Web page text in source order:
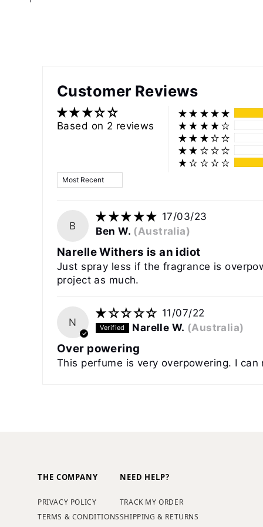
Customer Reviews
Based on 2 reviews
Sort by
B
17/03/23
Ben W. (Australia)
Narelle Withers is an idiot
Just spray less if the fragrance is
project as much.
N
11/07/22
Narelle W. (Australia)
Over powering
This perfume is very overpowering. I
THE COMPANY
PRIVACY POLICY
TERMS & CONDITIONS
NEED HELP?
TRACK MY ORDER
SHIPPING & RETURNS